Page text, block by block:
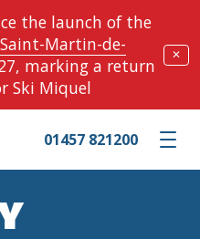
the launch of the
Saint-Martin-de-
marking a return
Ski Miquel
✕
Toggle
01457 821200